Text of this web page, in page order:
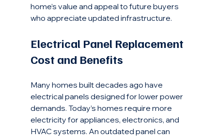
home’s value and appeal to future buyers
who appreciate updated infrastructure.
Electrical Panel Replacement
Cost and Benefits
Many homes built decades ago have
electrical panels designed for lower power
demands. Today’s homes require more
electricity for appliances, electronics, and
HVAC systems. An outdated panel can